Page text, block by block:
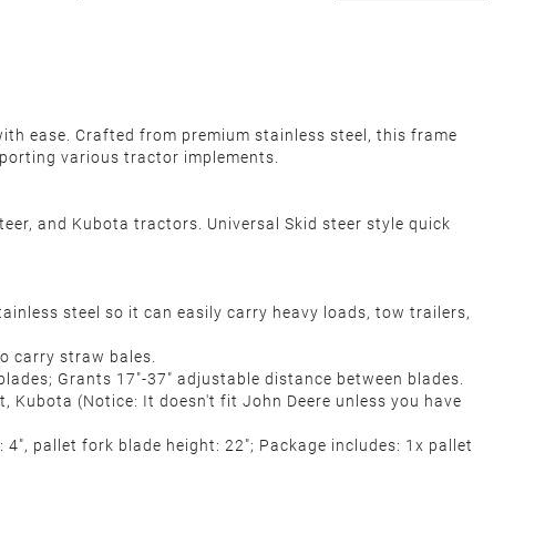
ease. Crafted from premium stainless steel, this frame
various tractor implements.
and Kubota tractors. Universal Skid steer style quick
steel so it can easily carry heavy loads, tow trailers,
carry straw bales.
Grants 17"-37" adjustable distance between blades.
(Notice: It doesn't fit John Deere unless you have
pallet fork blade height: 22"; Package includes: 1x pallet